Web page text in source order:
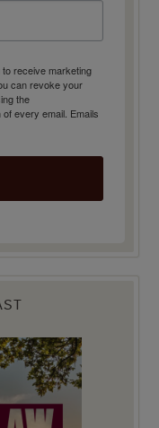
receive marketing
can revoke your
the
every email. Emails